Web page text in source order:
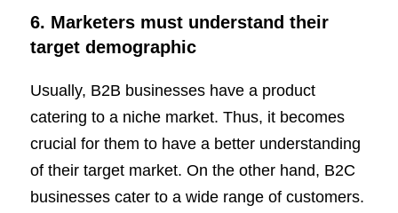
6. Marketers must understand their
target demographic
Usually, B2B businesses have a product
catering to a niche market. Thus, it becomes
crucial for them to have a better understanding
of their target market. On the other hand, B2C
businesses cater to a wide range of customers.